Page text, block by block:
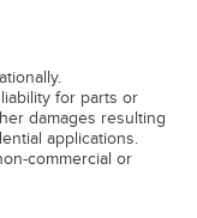
liability for parts or
damages resulting
applications.
commercial or